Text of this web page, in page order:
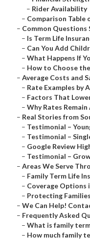
– Rider Availability
– Comparison Table
– Common Questions
– Is Term Life
– Can You Add
– What Happens If
– How to Choose
– Average Costs and
– Rate Examples by
– Factors That
– Why Rates
– Real Stories from
– Testimonial –
– Testimonial –
– Google Review
– Testimonial –
– Areas We Serve
– Family Term Life
– Coverage Options
– Protecting
– We Can Help!
– Frequently Asked
– What is family
– How much family